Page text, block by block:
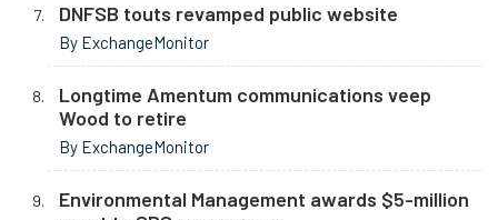
DNFSB touts revamped public website
By ExchangeMonitor
Longtime Amentum communications veep
Wood to retire
By ExchangeMonitor
Environmental Management awards $5-million